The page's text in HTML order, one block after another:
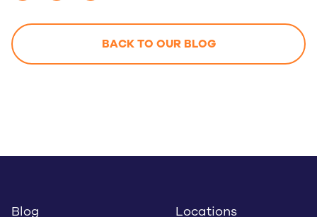
BACK TO OUR BLOG
Blog
Locations